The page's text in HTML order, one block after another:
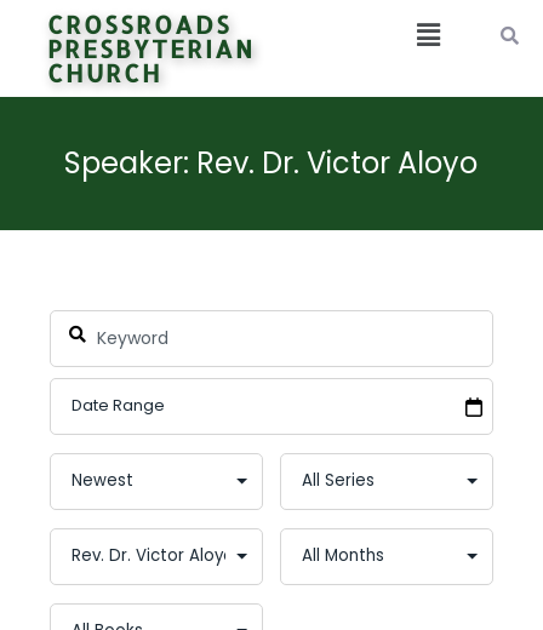
CROSSROADS
PRESBYTERIAN
CHURCH
Speaker: Rev. Dr. Victor Aloyo